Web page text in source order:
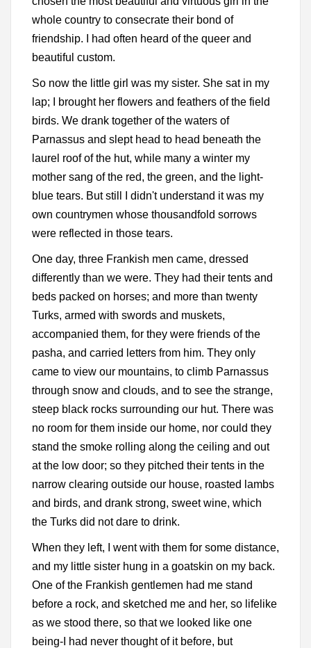
whole country to consecrate their bond of
friendship. I had often heard of the queer and
beautiful custom.
So now the little girl was my sister. She sat in my
lap; I brought her flowers and feathers of the field
birds. We drank together of the waters of
Parnassus and slept head to head beneath the
laurel roof of the hut, while many a winter my
mother sang of the red, the green, and the light-
blue tears. But still I didn't understand it was my
own countrymen whose thousandfold sorrows
were reflected in those tears.
One day, three Frankish men came, dressed
differently than we were. They had their tents and
beds packed on horses; and more than twenty
Turks, armed with swords and muskets,
accompanied them, for they were friends of the
pasha, and carried letters from him. They only
came to view our mountains, to climb Parnassus
through snow and clouds, and to see the strange,
steep black rocks surrounding our hut. There was
no room for them inside our home, nor could they
stand the smoke rolling along the ceiling and out
at the low door; so they pitched their tents in the
narrow clearing outside our house, roasted lambs
and birds, and drank strong, sweet wine, which
the Turks did not dare to drink.
When they left, I went with them for some distance,
and my little sister hung in a goatskin on my back.
One of the Frankish gentlemen had me stand
before a rock, and sketched me and her, so lifelike
as we stood there, so that we looked like one
being-I had never thought of it before, but